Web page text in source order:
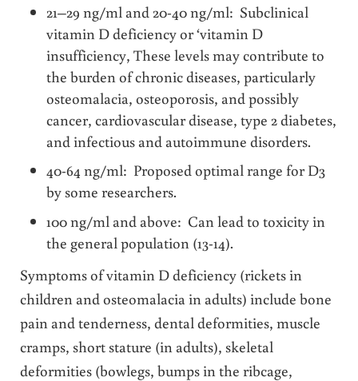
21–29 ng/ml and 20-40 ng/ml: Subclinical
vitamin D deficiency or ‘vitamin D
insufficiency, These levels may contribute to
the burden of chronic diseases, particularly
osteomalacia, osteoporosis, and possibly
cancer, cardiovascular disease, type 2 diabetes,
and infectious and autoimmune disorders.
40-64 ng/ml: Proposed optimal range for D3
by some researchers.
100 ng/ml and above: Can lead to toxicity in
the general population (13-14).
Symptoms of vitamin D deficiency (rickets in
children and osteomalacia in adults) include bone
pain and tenderness, dental deformities, muscle
cramps, short stature (in adults), skeletal
deformities (bowlegs, bumps in the ribcage,